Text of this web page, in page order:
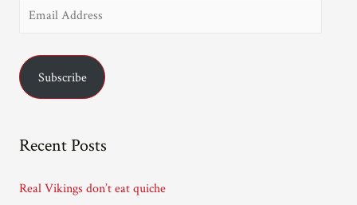
i
d
Subscribe
Recent Posts
Real Vikings don’t eat quiche